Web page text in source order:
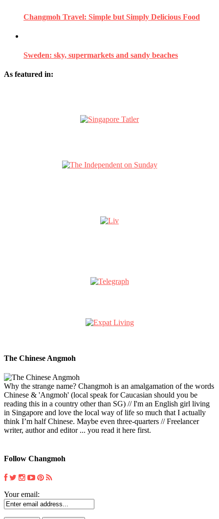
Changmoh Travel: Simple but Simply Delicious Food
Sweden: sky, supermarkets and sandy beaches
As featured in:
The Chinese Angmoh
Why the strange name? Changmoh is an amalgamation of the words
Chinese & 'Angmoh' (local speak for Caucasian should you be
reading this in a country other than SG) // I'm an English girl living
in Singapore and love the local way of life so much that I actually
think I’m half Chinese. Maybe even three-quarters // Freelancer
writer, author and editor ... you read it here first.
Follow Changmoh
Your email: